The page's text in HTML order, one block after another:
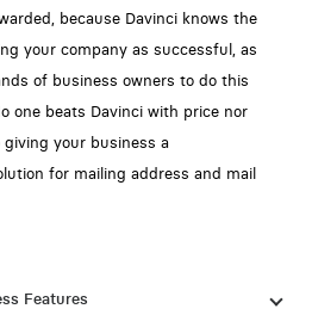
because Davinci knows the
your company as successful, as
of business owners to do this
one beats Davinci with price nor
your business a
for mailing address and mail
Features